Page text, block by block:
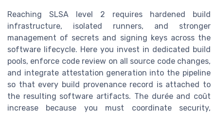
Reaching SLSA level 2 requires hardened build
infrastructure, isolated runners, and stronger
management of secrets and signing keys across the
software lifecycle. Here you invest in dedicated build
pools, enforce code review on all source code changes,
and integrate attestation generation into the pipeline
so that every build provenance record is attached to
the resulting software artifacts. The durée and coût
increase because you must coordinate security,